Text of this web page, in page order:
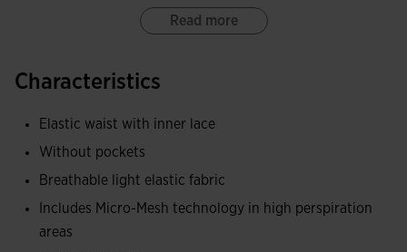
Features an adjustable elastic waist with a flat inner
Made of quality, comfortable, and resistant fabric, ideal for
MESH SYSTEM technology in areas with the most sweating
to facilitate moisture evacuation.
Read more
Characteristics
Elastic waist with inner lace
Without pockets
Breathable light elastic fabric
Includes Micro-Mesh technology in high perspiration
areas